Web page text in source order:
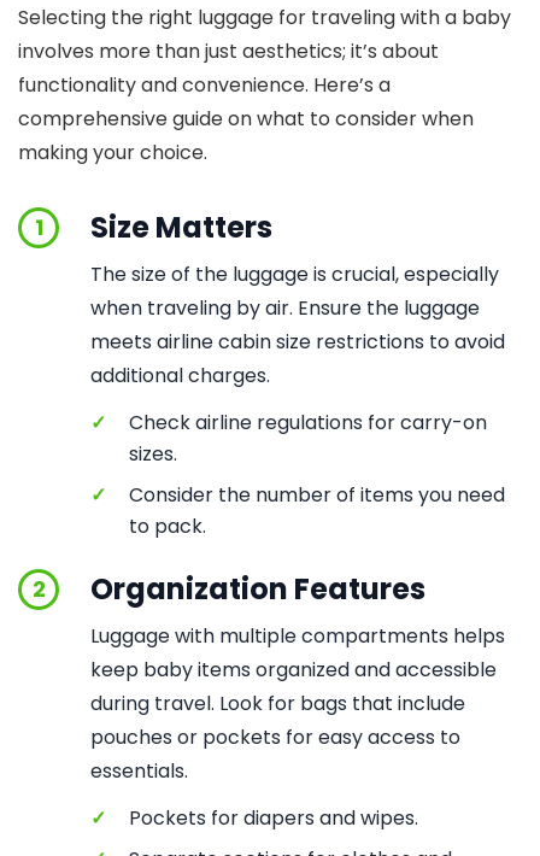
Selecting the right luggage for traveling with a baby
involves more than just aesthetics; it’s about
functionality and convenience. Here’s a
comprehensive guide on what to consider when
making your choice.
1 Size Matters
The size of the luggage is crucial, especially
when traveling by air. Ensure the luggage
meets airline cabin size restrictions to avoid
additional charges.
✓
Check airline regulations for carry-on
sizes.
✓
Consider the number of items you need
to pack.
2 Organization Features
Luggage with multiple compartments helps
keep baby items organized and accessible
during travel. Look for bags that include
pouches or pockets for easy access to
essentials.
✓
Pockets for diapers and wipes.